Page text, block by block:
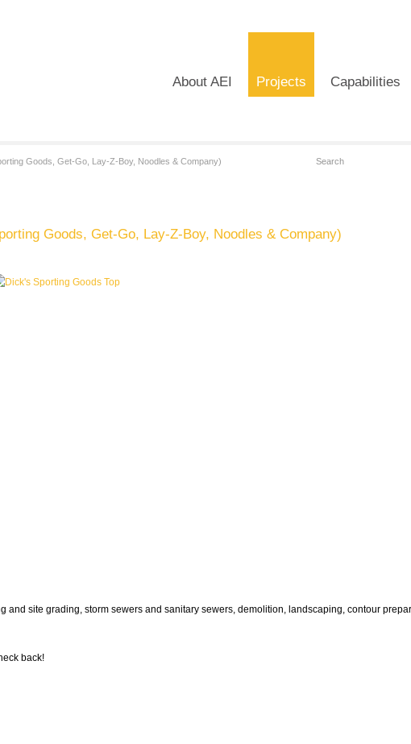
About AEI Projects Capabilities
Goods, Get-Go, Lay-Z-Boy, Noodles & Company)
Goods, Get-Go, Lay-Z-Boy, Noodles & Company)
and site grading, storm sewers and sanitary sewers, demolition, landscaping, contour
back!